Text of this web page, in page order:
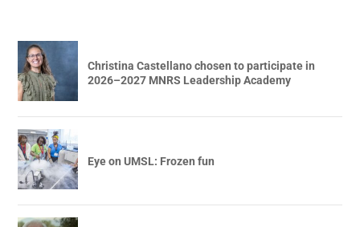
Christina Castellano chosen to participate in
2026–2027 MNRS Leadership Academy
Eye on UMSL: Frozen fun